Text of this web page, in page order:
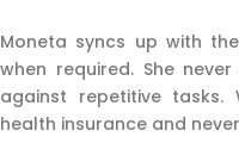
Moneta syncs up with
when required. She
against repetitive tasks.
health insurance and